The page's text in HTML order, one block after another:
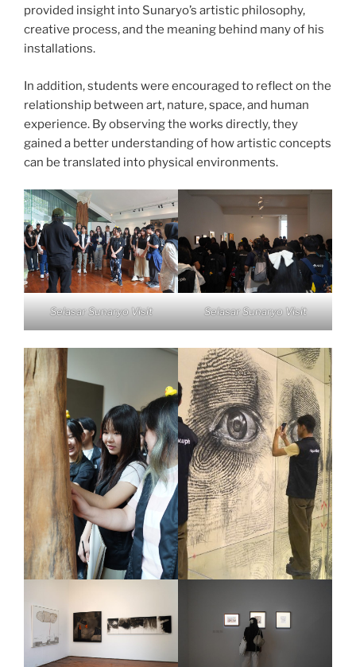
provided insight into Sunaryo’s artistic philosophy,
creative process, and the meaning behind many of his
installations.
In addition, students were encouraged to reflect on the
relationship between art, nature, space, and human
experience. By observing the works directly, they
gained a better understanding of how artistic concepts
can be translated into physical environments.
Selasar Sunaryo Visit Selasar Sunaryo Visit